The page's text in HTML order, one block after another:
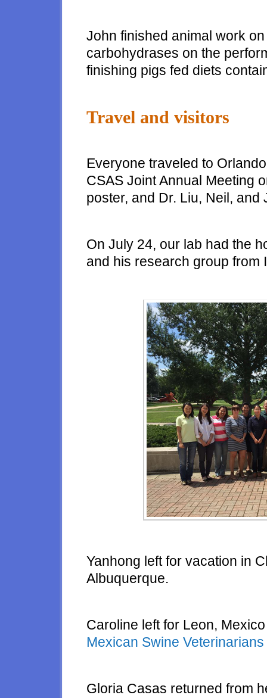
John finished animal work
carbohydrases on the
finishing pigs fed diets
Travel and visitors
Everyone traveled to
CSAS Joint Annual Meeting
poster, and Dr. Liu, Neil,
On July 24, our lab had the
and his research group from
Yanhong left for vacation in
Albuquerque.
Caroline left for Leon,
Mexican Swine
Gloria Casas returned from